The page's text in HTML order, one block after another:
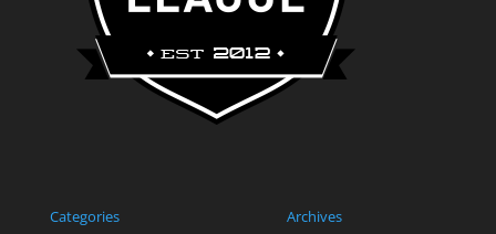
Categories Archives